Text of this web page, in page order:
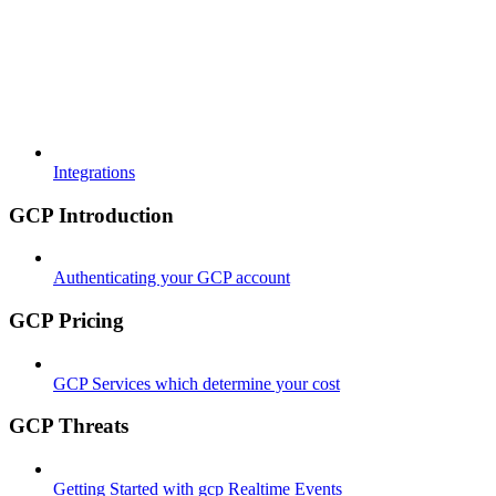
Integrations
GCP Introduction
Authenticating your GCP account
GCP Pricing
GCP Services which determine your cost
GCP Threats
Getting Started with gcp Realtime Events